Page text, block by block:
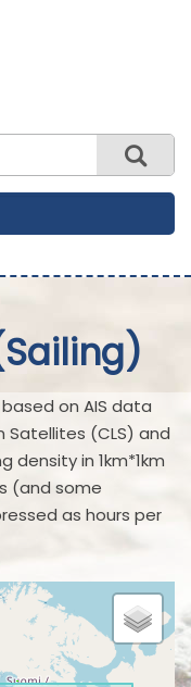
on AIS data
(CLS) and
density in 1km*1km
(and some
as hours per